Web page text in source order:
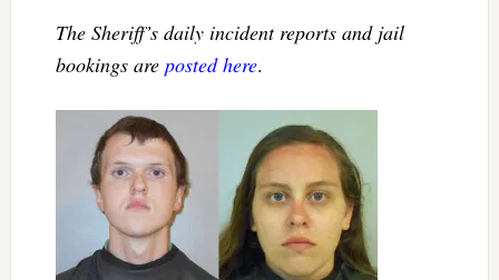
The Sheriff’s daily incident reports and jail
bookings are posted here.